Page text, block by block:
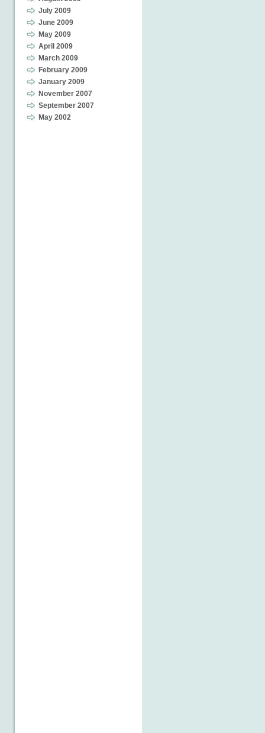
July 2009
June 2009
May 2009
April 2009
March 2009
February 2009
January 2009
November 2007
September 2007
May 2002